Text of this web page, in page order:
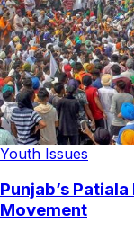
Youth Issues
Punjab’s
Movement